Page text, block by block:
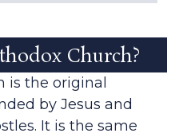
Church?
is the original
by Jesus and
It is the same